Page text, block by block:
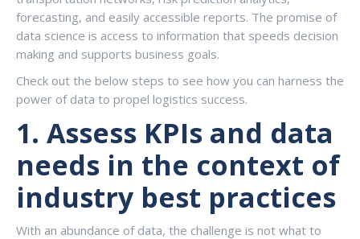
forecasting, and easily accessible reports. The promise of
data science is access to information that speeds decision
making and supports business goals.
Check out the below steps to see how you can harness the
power of data to propel logistics success.
1. Assess KPIs and data
needs in the context of
industry best practices
With an abundance of data, the challenge is not what to